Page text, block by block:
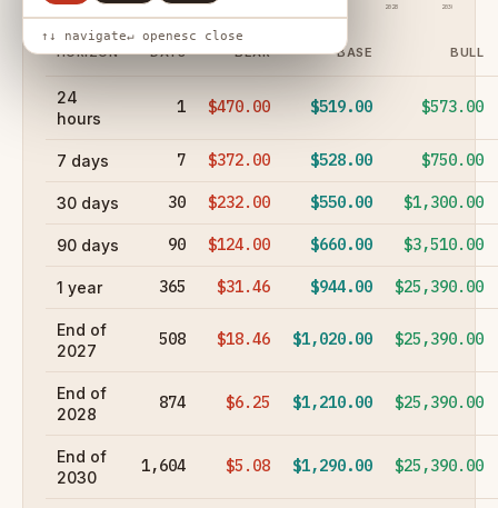
↑↓ navigate↵ openesc close
24h 7d 30d 2028 2030
HORIZON DAYS BEAR BASE BULL
24
hours
1 $470.00 $519.00 $573.00
7 days 7 $372.00 $528.00 $750.00
30 days 30 $232.00 $550.00 $1,300.00
90 days 90 $124.00 $660.00 $3,510.00
1 year 365 $31.46 $944.00 $25,390.00
End of
2027
508 $18.46 $1,020.00 $25,390.00
End of
2028
874 $6.25 $1,210.00 $25,390.00
End of
2030
1,604 $5.08 $1,290.00 $25,390.00